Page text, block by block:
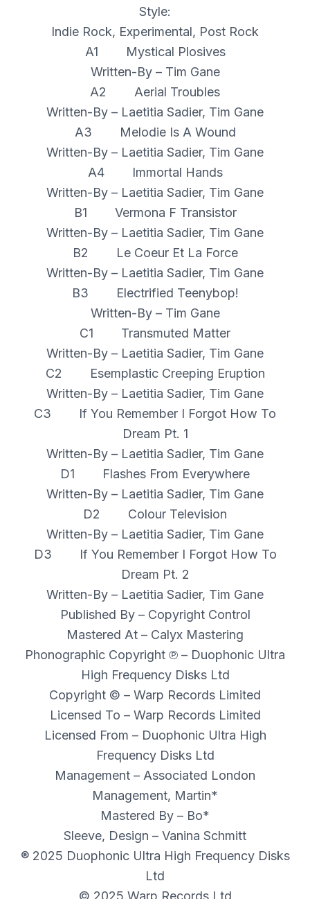
Style:
Indie Rock, Experimental, Post Rock
A1 Mystical Plosives
Written-By – Tim Gane
A2 Aerial Troubles
Written-By – Laetitia Sadier, Tim Gane
A3 Melodie Is A Wound
Written-By – Laetitia Sadier, Tim Gane
A4 Immortal Hands
Written-By – Laetitia Sadier, Tim Gane
B1 Vermona F Transistor
Written-By – Laetitia Sadier, Tim Gane
B2 Le Coeur Et La Force
Written-By – Laetitia Sadier, Tim Gane
B3 Electrified Teenybop!
Written-By – Tim Gane
C1 Transmuted Matter
Written-By – Laetitia Sadier, Tim Gane
C2 Esemplastic Creeping Eruption
Written-By – Laetitia Sadier, Tim Gane
C3 If You Remember I Forgot How To
Dream Pt. 1
Written-By – Laetitia Sadier, Tim Gane
D1 Flashes From Everywhere
Written-By – Laetitia Sadier, Tim Gane
D2 Colour Television
Written-By – Laetitia Sadier, Tim Gane
D3 If You Remember I Forgot How To
Dream Pt. 2
Written-By – Laetitia Sadier, Tim Gane
Published By – Copyright Control
Mastered At – Calyx Mastering
Phonographic Copyright ℗ – Duophonic Ultra
High Frequency Disks Ltd
Copyright © – Warp Records Limited
Licensed To – Warp Records Limited
Licensed From – Duophonic Ultra High
Frequency Disks Ltd
Management – Associated London
Management, Martin*
Mastered By – Bo*
Sleeve, Design – Vanina Schmitt
® 2025 Duophonic Ultra High Frequency Disks
Ltd